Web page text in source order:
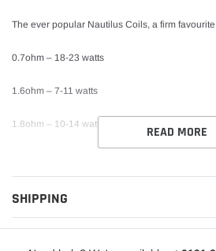
The ever popular Nautilus Coils, a firm
0.7ohm – 18-23 watts
1.6ohm – 7-11 watts
1.8ohm – 10-14 watts READ MORE
SHIPPING